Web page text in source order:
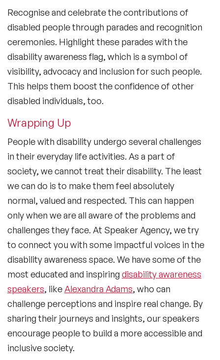
Recognise and celebrate the contributions of
disabled people through parades and recognition
ceremonies. Highlight these parades with the
disability awareness flag, which is a symbol of
visibility, advocacy and inclusion for such people.
This helps them boost the confidence of other
disabled individuals, too.
Wrapping Up
People with disability undergo several challenges
in their everyday life activities. As a part of
society, we cannot treat their disability. The least
we can do is to make them feel absolutely
normal, valued and respected. This can happen
only when we are all aware of the problems and
challenges they face. At Speaker Agency, we try
to connect you with some impactful voices in the
disability awareness space. We have some of the
most educated and inspiring disability awareness
speakers, like Alexandra Adams, who can
challenge perceptions and inspire real change. By
sharing their journeys and insights, our speakers
encourage people to build a more accessible and
inclusive society.